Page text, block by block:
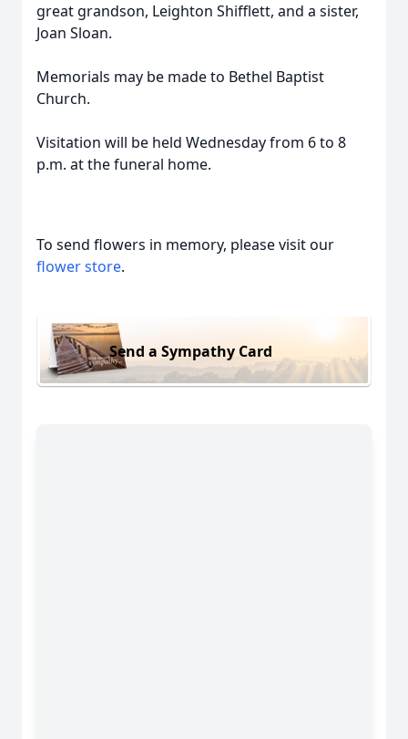
great grandson, Leighton Shifflett, and a sister,
Joan Sloan.
Memorials may be made to Bethel Baptist
Church.
Visitation will be held Wednesday from 6 to 8
p.m. at the funeral home.
To send flowers in memory, please visit our
flower store.
Send a Sympathy Card